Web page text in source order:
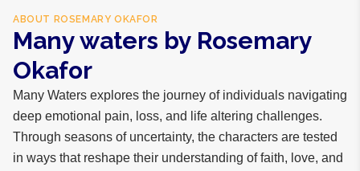
ABOUT ROSEMARY OKAFOR
Many waters by Rosemary
Okafor
Many Waters explores the journey of individuals navigating
deep emotional pain, loss, and life altering challenges.
Through seasons of uncertainty, the characters are tested
in ways that reshape their understanding of faith, love, and